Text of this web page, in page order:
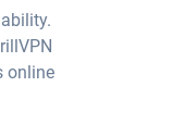
online